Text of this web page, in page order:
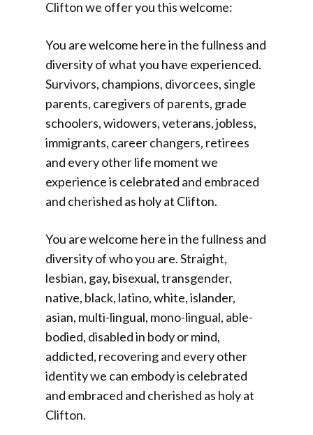
Clifton we offer you this welcome:
You are welcome here in the fullness and
diversity of what you have experienced.
Survivors, champions, divorcees, single
parents, caregivers of parents, grade
schoolers, widowers, veterans, jobless,
immigrants, career changers, retirees
and every other life moment we
experience is celebrated and embraced
and cherished as holy at Clifton.
You are welcome here in the fullness and
diversity of who you are. Straight,
lesbian, gay, bisexual, transgender,
native, black, latino, white, islander,
asian, multi-lingual, mono-lingual, able-
bodied, disabled in body or mind,
addicted, recovering and every other
identity we can embody is celebrated
and embraced and cherished as holy at
Clifton.